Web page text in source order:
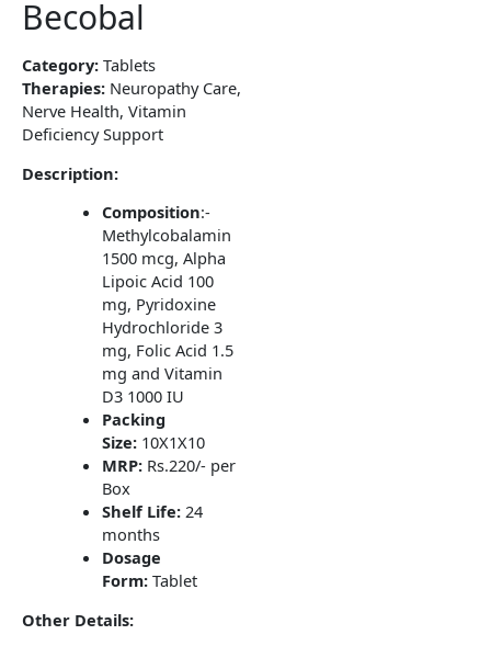
Becobal
Category: Tablets
Therapies: Neuropathy Care,
Nerve Health, Vitamin
Deficiency Support
Description:
Composition:-
Methylcobalamin
1500 mcg, Alpha
Lipoic Acid 100
mg, Pyridoxine
Hydrochloride 3
mg, Folic Acid 1.5
mg and Vitamin
D3 1000 IU
Packing
Size:10X1X10
MRP:Rs.220/- per
Box
Shelf Life:24
months
Dosage
Form:Tablet
Other Details: